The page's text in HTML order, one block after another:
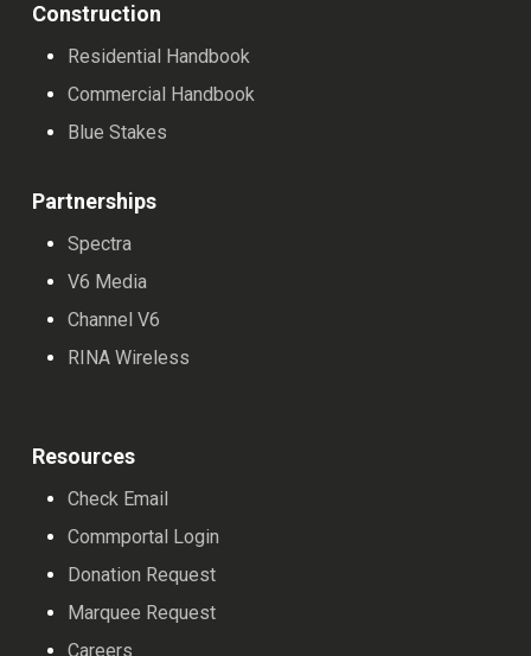
Construction
Residential Handbook
Commercial Handbook
Blue Stakes
Partnerships
Spectra
V6 Media
Channel V6
RINA Wireless
Resources
Check Email
Commportal Login
Donation Request
Marquee Request
Careers